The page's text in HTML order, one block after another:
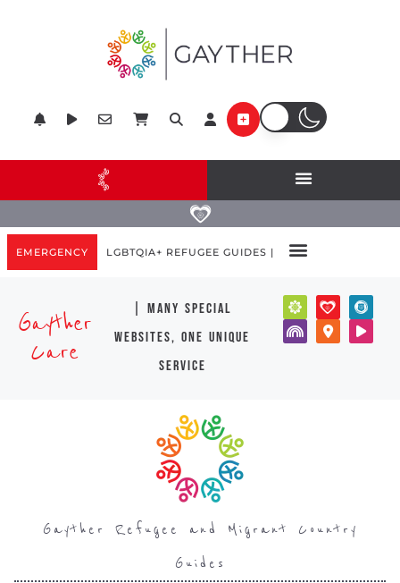
EMERGENCY LGBTQIA+ REFUGEE GUIDES |
Gayther
Care
| many special
websites, one unique
service
Gayther Refugee and Migrant Country
Guides